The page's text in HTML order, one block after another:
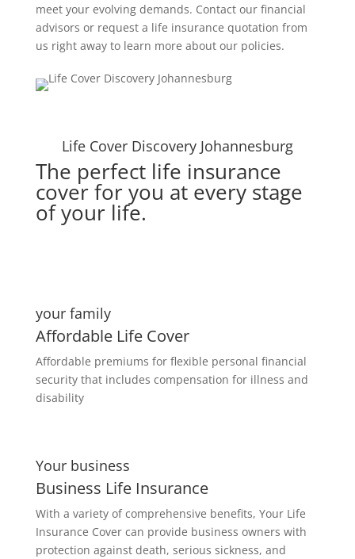
meet your evolving demands. Contact our financial
advisors or request a life insurance quotation from
us right away to learn more about our policies.
Life Cover Discovery Johannesburg
The perfect life insurance
cover for you at every stage
of your life.
your family
Affordable Life Cover
Affordable premiums for flexible personal financial
security that includes compensation for illness and
disability
Your business
Business Life Insurance
With a variety of comprehensive benefits, Your Life
Insurance Cover can provide business owners with
protection against death, serious sickness, and